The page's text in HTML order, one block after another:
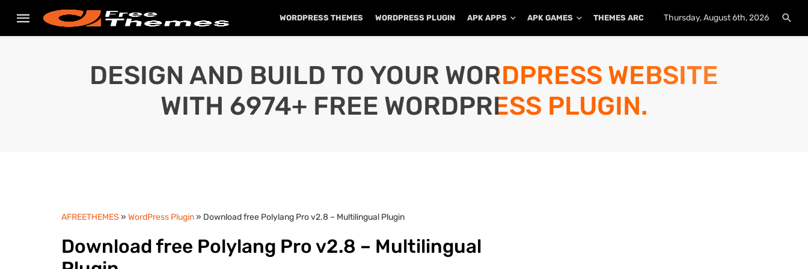
WORDPRESS THEMES WORDPRESS PLUGIN APK APPS APK GAMES THEMES ARCHIVE PLUGINS ARCHIVE
Thursday, August 6th, 2026
DESIGN AND BUILD TO YOUR WORDPRESS WEBSITE
WITH 6974+ FREE WORDPRESS PLUGIN.
AFREETHEMES » WordPress Plugin» Download free Polylang Pro v2.8 – Multilingual Plugin
Download free Polylang Pro v2.8 – Multilingual